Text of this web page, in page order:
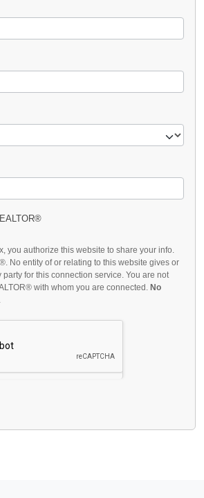
you authorize this website to share your info.
No entity of or relating to this website gives or
for this connection service. You are not
with whom you are connected. No
.